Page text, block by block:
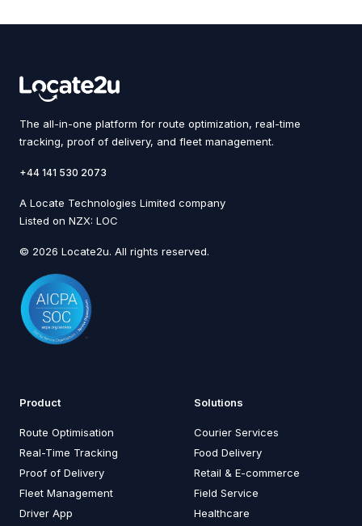
The all-in-one platform for route optimization, real-time
tracking, proof of delivery, and fleet management.
+44 141 530 2073
A Locate Technologies Limited company
Listed on NZX: LOC
© 2026 Locate2u. All rights reserved.
Product
Route Optimisation
Real-Time Tracking
Proof of Delivery
Fleet Management
Driver App
Solutions
Courier Services
Food Delivery
Retail & E-commerce
Field Service
Healthcare